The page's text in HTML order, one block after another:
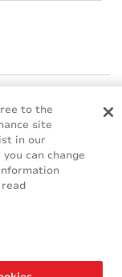
to the
site
in our
can change